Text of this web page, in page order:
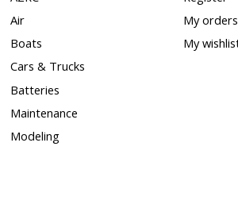
Air
Boats
Cars & Trucks
Batteries
Maintenance
Modeling
My orders
My